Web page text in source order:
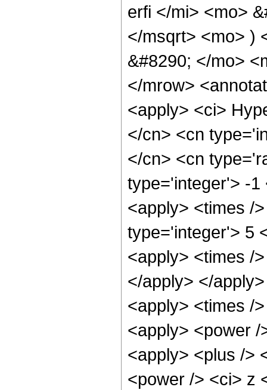
erfi </mi> <mo>
</msqrt> <mo> )
&#8290; </mo>
</mrow>
<apply> <ci>
</cn> <cn
</cn> <cn
type='integer'> -1
<apply> <times /
type='integer'> 5
<apply> <times /
</apply> </
<apply> <times /
<apply> <power
<apply> <plus />
<power /> <ci> z